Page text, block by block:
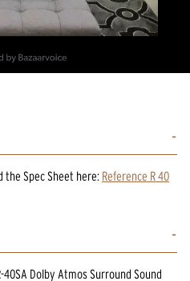
the Spec Sheet here: Reference R 40
40SA Dolby Atmos Surround Sound